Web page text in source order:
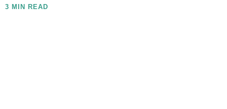
3 MIN READ